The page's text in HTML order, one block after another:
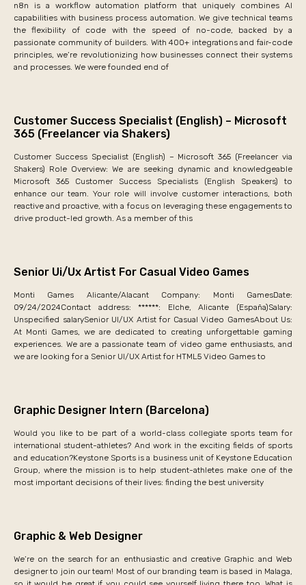
n8n is a workflow automation platform that uniquely combines AI
capabilities with business process automation. We give technical teams
the flexibility of code with the speed of no-code, backed by a
passionate community of builders. With 400+ integrations and fair-code
principles, we’re revolutionizing how businesses connect their systems
and processes. We were founded end of
Customer Success Specialist (English) – Microsoft
365 (Freelancer via Shakers)
Customer Success Specialist (English) – Microsoft 365 (Freelancer via
Shakers) Role Overview: We are seeking dynamic and knowledgeable
Microsoft 365 Customer Success Specialists (English Speakers) to
enhance our team. Your role will involve customer interactions, both
reactive and proactive, with a focus on leveraging these engagements to
drive product-led growth. As a member of this
Senior Ui/Ux Artist For Casual Video Games
Monti Games Alicante/Alacant Company: Monti GamesDate:
09/24/2024Contact address: ******: Elche, Alicante (España)Salary:
Unspecified salarySenior UI/UX Artist for Casual Video GamesAbout Us:
At Monti Games, we are dedicated to creating unforgettable gaming
experiences. We are a passionate team of video game enthusiasts, and
we are looking for a Senior UI/UX Artist for HTML5 Video Games to
Graphic Designer Intern (Barcelona)
Would you like to be part of a world-class collegiate sports team for
international student-athletes? And work in the exciting fields of sports
and education?Keystone Sports is a business unit of Keystone Education
Group, where the mission is to help student-athletes make one of the
most important decisions of their lives: finding the best university
Graphic & Web Designer
We’re on the search for an enthusiastic and creative Graphic and Web
designer to join our team! Most of our branding team is based in Malaga,